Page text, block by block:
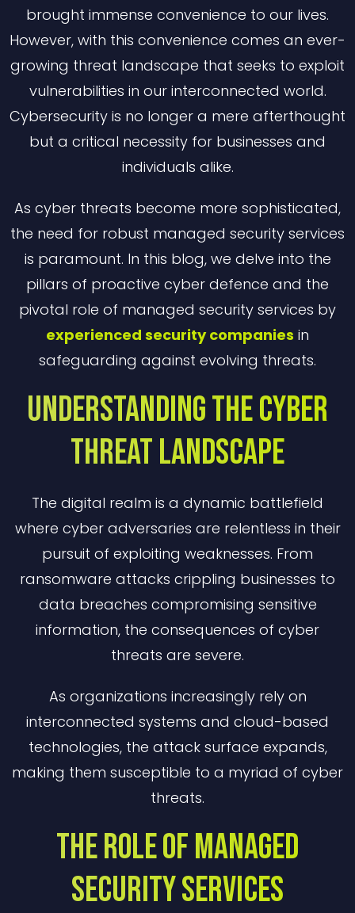
brought immense convenience to our lives.
However, with this convenience comes an ever-
growing threat landscape that seeks to exploit
vulnerabilities in our interconnected world.
Cybersecurity is no longer a mere afterthought
but a critical necessity for businesses and
individuals alike.
As cyber threats become more sophisticated,
the need for robust managed security services
is paramount. In this blog, we delve into the
pillars of proactive cyber defence and the
pivotal role of managed security services by
experienced security companies in
safeguarding against evolving threats.
Understanding The Cyber
Threat Landscape
The digital realm is a dynamic battlefield
where cyber adversaries are relentless in their
pursuit of exploiting weaknesses. From
ransomware attacks crippling businesses to
data breaches compromising sensitive
information, the consequences of cyber
threats are severe.
As organizations increasingly rely on
interconnected systems and cloud-based
technologies, the attack surface expands,
making them susceptible to a myriad of cyber
threats.
The Role Of Managed
Security Services